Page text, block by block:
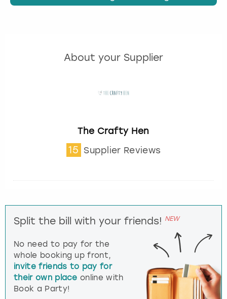
About your Supplier
The Crafty Hen
15 Supplier Reviews
Split the bill with your friends! NEW
No need to pay for the
whole booking up front,
invite friends to pay for
their own place online with
Book a Party!